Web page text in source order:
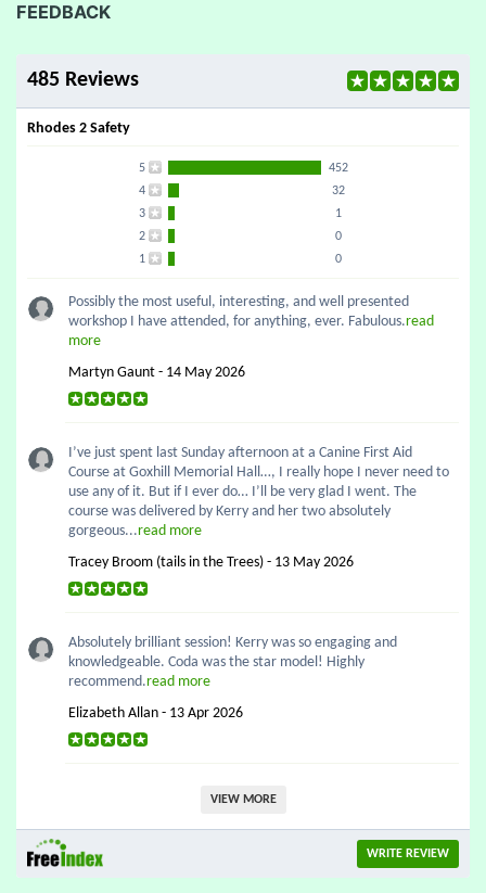
FEEDBACK
485 Reviews
Rhodes 2 Safety
5
452
4
32
3
1
2
0
1
0
Possibly the most useful, interesting, and well presented
workshop I have attended, for anything, ever. Fabulous.read
more
Martyn Gaunt - 14 May 2026
I’ve just spent last Sunday afternoon at a Canine First Aid
Course at Goxhill Memorial Hall…, I really hope I never need to
use any of it. But if I ever do… I’ll be very glad I went. The
course was delivered by Kerry and her two absolutely
gorgeous...read more
Tracey Broom (tails in the Trees) - 13 May 2026
Absolutely brilliant session! Kerry was so engaging and
knowledgeable. Coda was the star model! Highly
recommend.read more
Elizabeth Allan - 13 Apr 2026
VIEW MORE
WRITE REVIEW